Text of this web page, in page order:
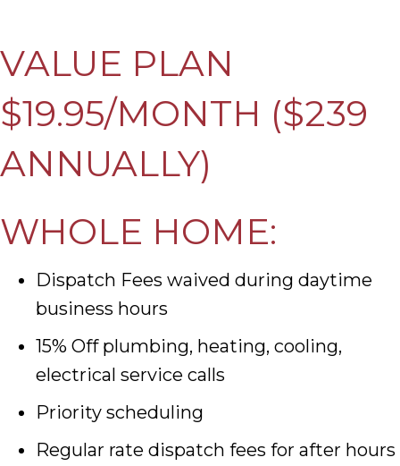
VALUE PLAN
$19.95/MONTH ($239
ANNUALLY)
WHOLE HOME:
Dispatch Fees waived during daytime
business hours
15% Off plumbing, heating, cooling,
electrical service calls
Priority scheduling
Regular rate dispatch fees for after hours